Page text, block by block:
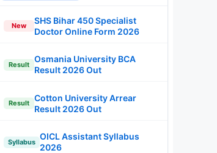
New
SHS Bihar 450 Specialist
Doctor Online Form 2026
Result
Osmania University BCA
Result 2026 Out
Result
Cotton University Arrear
Result 2026 Out
Syllabus
OICL Assistant Syllabus
2026